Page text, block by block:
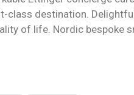
class destination.
of life. Nordic bespoke